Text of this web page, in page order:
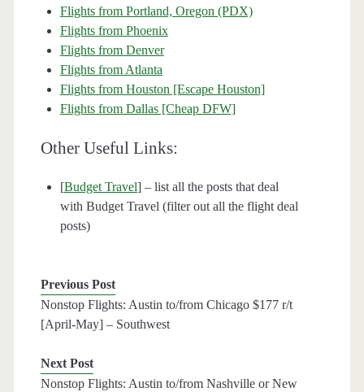
Flights from Portland, Oregon (PDX)
Flights from Phoenix
Flights from Denver
Flights from Atlanta
Flights from Houston [Escape Houston]
Flights from Dallas [Cheap DFW]
Other Useful Links:
[Budget Travel] – list all the posts that deal
with Budget Travel (filter out all the flight deal
posts)
Previous Post
Nonstop Flights: Austin to/from Chicago $177 r/t
[April-May] – Southwest
Next Post
Nonstop Flights: Austin to/from Nashville or New